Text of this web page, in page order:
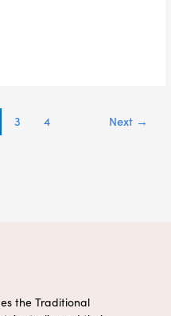
3 4 Next →
the Traditional